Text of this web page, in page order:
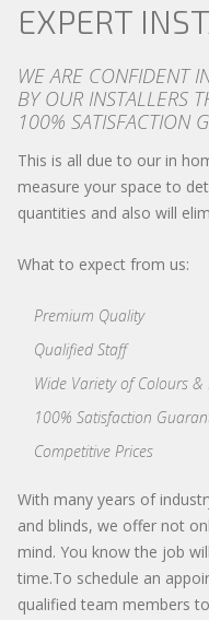
EXPERT
WE ARE CONFIDENT
BY OUR INSTALLERS
100% SATISFACTION
This is all due to our in
measure your space to
quantities and also will
What to expect from us:
Premium Quality
Qualified Staff
Wide Variety of Colours &
100% Satisfaction
Competitive Prices
With many years of
and blinds, we offer not
mind. You know the job
time.To schedule an
qualified team members